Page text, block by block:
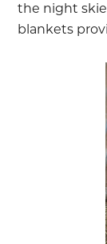
the night
blankets